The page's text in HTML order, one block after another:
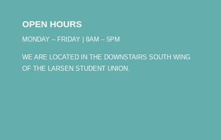
OPEN HOURS
MONDAY – FRIDAY | 8AM – 5PM
WE ARE LOCATED IN THE DOWNSTAIRS SOUTH WING
OF THE LARSEN STUDENT UNION.